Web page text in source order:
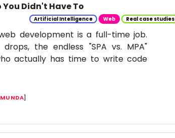
You Didn't Have To
Artificial Intelligence Web Real case studies
development is a full-time job.
the endless "SPA vs. MPA"
actually has time to write code
]